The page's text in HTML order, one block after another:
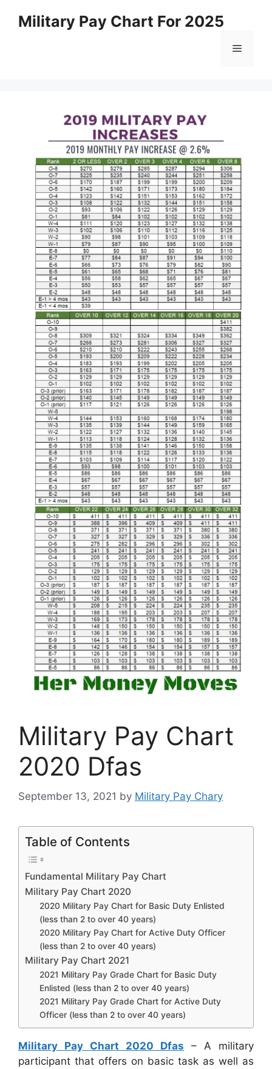
Military Pay Chart For 2025
Menu
Military Pay Chart
2020 Dfas
September 13, 2021 by Military Pay Chary
Table of Contents
Fundamental Military Pay Chart
Military Pay Chart 2020
2020 Military Pay Chart for Basic Duty Enlisted
(less than 2 to over 40 years)
2020 Military Pay Chart for Active Duty Officer
(less than 2 to over 40 years)
Military Pay Chart 2021
2021 Military Pay Grade Chart for Basic Duty
Enlisted (less than 2 to over 40 years)
2021 Military Pay Grade Chart for Active Duty
Officer (less than 2 to over 40 years)
Military Pay Chart 2020 Dfas – A military
participant that offers on basic task as well as